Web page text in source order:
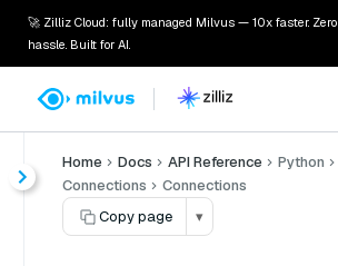
🚀 Zilliz Cloud: fully managed Milvus — 10x faster. Zero
hassle. Built for AI.
Home Docs API Reference Python
Connections
Connections
Copy page
▾